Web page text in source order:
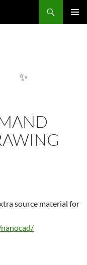
source material for